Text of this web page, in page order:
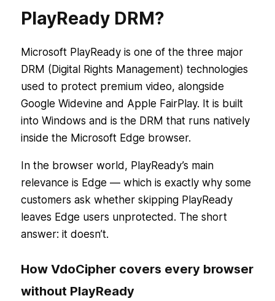
PlayReady DRM?
Microsoft PlayReady is one of the three major
DRM (Digital Rights Management) technologies
used to protect premium video, alongside
Google Widevine and Apple FairPlay. It is built
into Windows and is the DRM that runs natively
inside the Microsoft Edge browser.
In the browser world, PlayReady’s main
relevance is Edge — which is exactly why some
customers ask whether skipping PlayReady
leaves Edge users unprotected. The short
answer: it doesn’t.
How VdoCipher covers every browser
without PlayReady